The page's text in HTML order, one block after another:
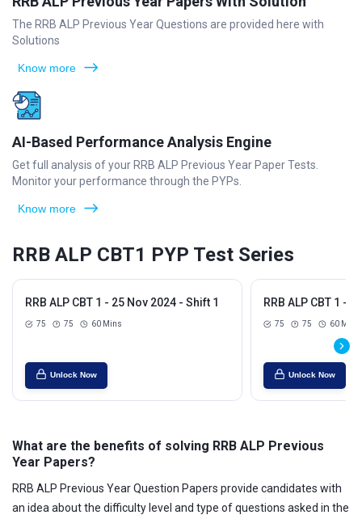
The RRB ALP Previous Year Questions are provided here with
Solutions
Know more
AI-Based Performance Analysis Engine
Get full analysis of your RRB ALP Previous Year Paper Tests.
Monitor your performance through the PYPs.
Know more
RRB ALP CBT1 PYP Test Series
RRB ALP CBT 1 - 25 Nov 2024 - Shift 1
75 75 60 Mins
Unlock Now
RRB ALP CBT 1 -
75 75 60 Mins
Unlock Now
What are the benefits of solving RRB ALP Previous
Year Papers?
RRB ALP Previous Year Question Papers provide candidates with
an idea about the difficulty level and type of questions asked in the